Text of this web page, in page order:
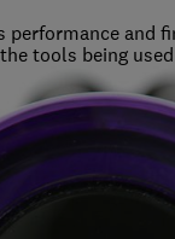
performance and
tools being